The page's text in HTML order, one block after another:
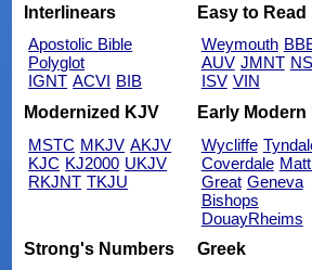
Interlinears
Apostolic Bible
Polyglot
IGNT ACVI BIB
Easy to Read
Weymouth
AUV JMNT
ISV VIN
Modernized KJV
MSTC MKJV AKJV
KJC KJ2000 UKJV
RKJNT TKJU
Early
Wycliffe
Coverdale
Great Geneva
Bishops
DouayRheims
Strong's Numbers
Greek